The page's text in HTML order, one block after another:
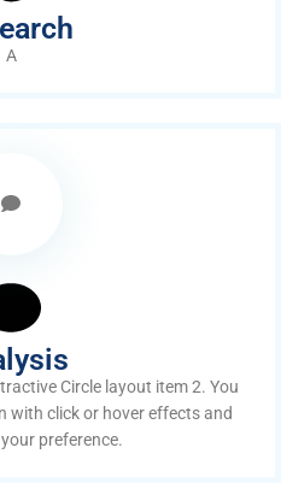
A
Circle layout item 2. You
with click or hover effects and
preference.